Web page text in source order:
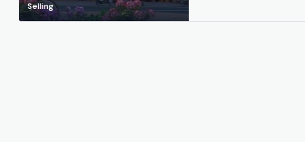
Selling